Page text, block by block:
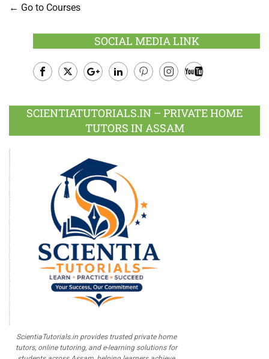
Go to Courses
SOCIAL MEDIA LINK
Plus
SCIENTIATUTORIALS.IN – PRIVATE HOME
TUTORS IN ASSAM
ScientiaTutorials.in provides trusted private home
tutors, online tutoring, and e-learning solutions for